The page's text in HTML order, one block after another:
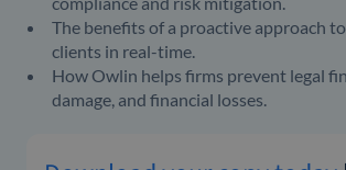
The benefits of a proactive approach
clients in real-time.
How Owlin helps firms prevent legal
damage, and financial losses.